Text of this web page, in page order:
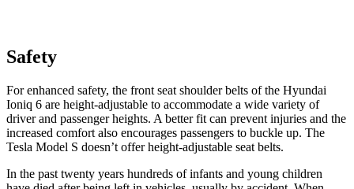
Safety
For enhanced safety, the front seat shoulder belts of the Hyundai
Ioniq 6 are height-adjustable to accommodate a wide variety of
driver and passenger heights. A better fit can prevent injuries and the
increased comfort also encourages passengers to buckle up. The
Tesla Model S doesn’t offer height-adjustable seat belts.
In the past twenty years hundreds of infants and young children